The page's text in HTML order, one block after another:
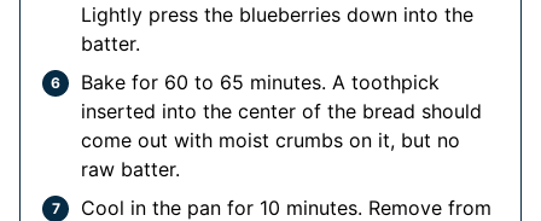
Lightly press the blueberries down into the
batter.
Bake for 60 to 65 minutes. A toothpick
inserted into the center of the bread should
come out with moist crumbs on it, but no
raw batter.
Cool in the pan for 10 minutes. Remove from